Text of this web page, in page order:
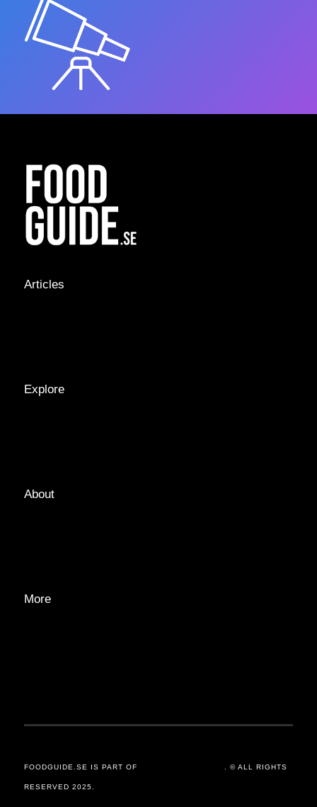
Articles
Explore
About
More
FOODGUIDE.SE IS PART OF . © ALL RIGHTS
RESERVED 2025.